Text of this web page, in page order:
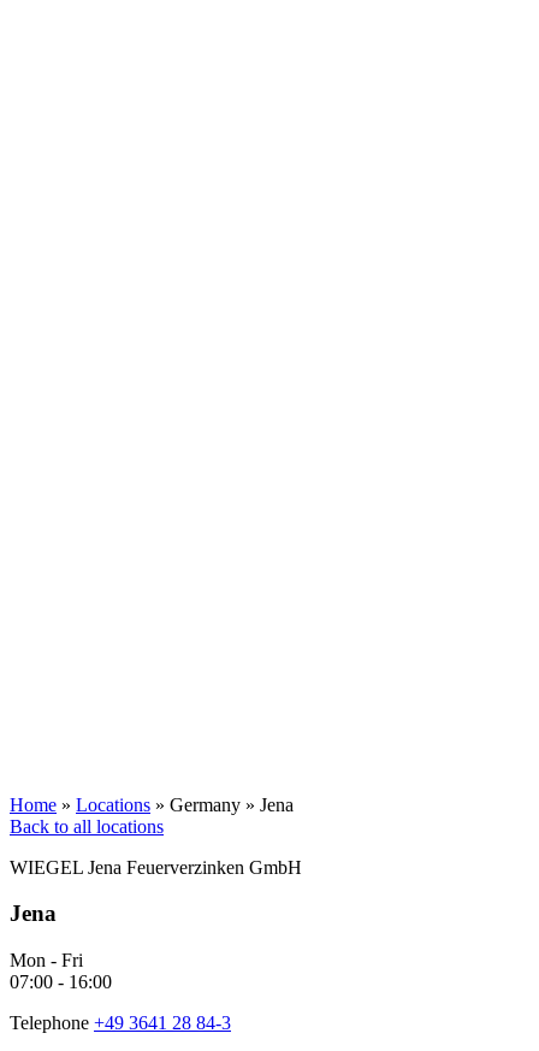
Home » Locations » Germany » Jena
Back to all locations
WIEGEL Jena Feuerverzinken GmbH
Jena
Mon - Fri
07:00 - 16:00
Telephone +49 3641 28 84-3